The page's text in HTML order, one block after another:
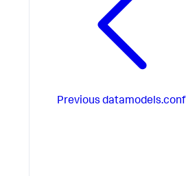
Previous datamodels.conf